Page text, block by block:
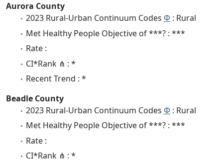
Aurora County
2023 Rural-Urban Continuum Codes Φ : Rural
Met Healthy People Objective of ***? : ***
Rate :
CI*Rank ⋔ : *
Recent Trend : *
Beadle County
2023 Rural-Urban Continuum Codes Φ : Rural
Met Healthy People Objective of ***? : ***
Rate :
CI*Rank ⋔ : *